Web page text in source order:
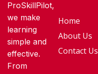
ProSkillPilot,
we make
learning
simple and
effective.
From
Home
About Us
Contact Us